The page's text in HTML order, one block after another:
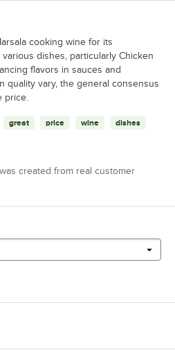
cooking wine for its
dishes, particularly Chicken
flavors in sauces and
quality vary, the general consensus
price.
great price wine dishes
created from real customer